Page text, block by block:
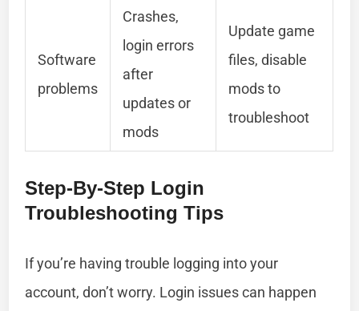
Software
problems
Crashes,
login errors
after
updates or
mods
Update game
files, disable
mods to
troubleshoot
Step-By-Step Login
Troubleshooting Tips
If you’re having trouble logging into your
account, don’t worry. Login issues can happen